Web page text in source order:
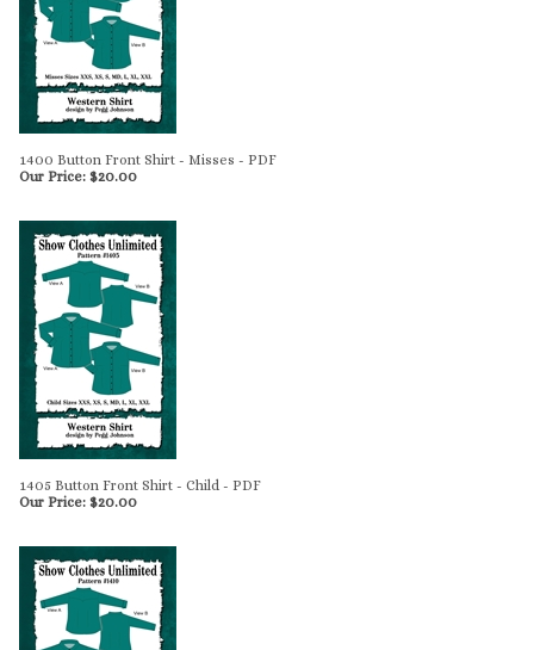
1400 Button Front Shirt - Misses - PDF
Our Price: $20.00
1405 Button Front Shirt - Child - PDF
Our Price: $20.00